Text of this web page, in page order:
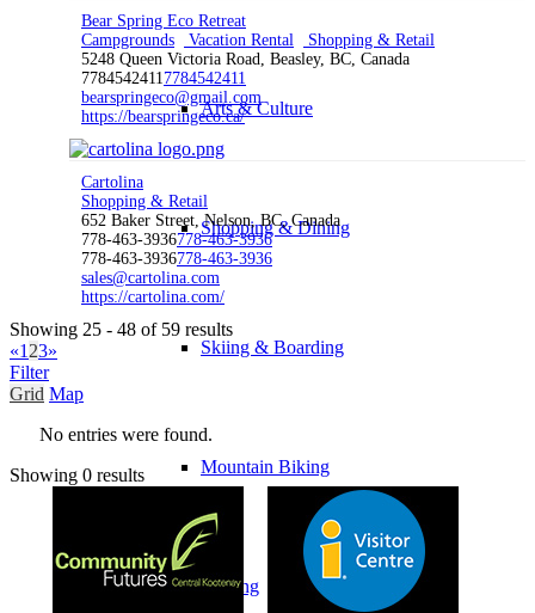
Arts & Culture
Shopping & Dining
Skiing & Boarding
Mountain Biking
Golfing
Bear Spring Eco Retreat
Campgrounds
Vacation Rental
Shopping & Retail
5248 Queen Victoria Road, Beasley, BC, Canada
77845424117784542411
bearspringeco@gmail.com
https://bearspringeco.ca/
Cartolina
Shopping & Retail
652 Baker Street, Nelson, BC, Canada
778-463-3936778-463-3936
778-463-3936778-463-3936
sales@cartolina.com
https://cartolina.com/
Showing 25 - 48 of 59 results
«1 23»
Filter
Grid Map
No entries were found.
Showing 0 results